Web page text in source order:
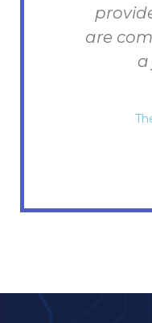
provided
are
a
The